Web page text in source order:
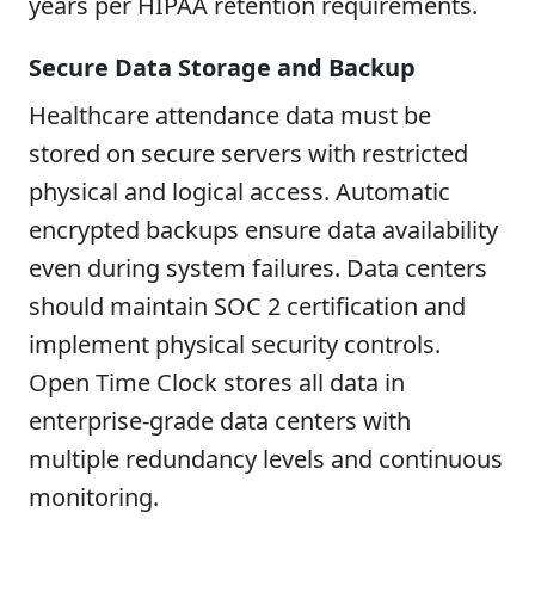
Secure Data Storage and Backup
Healthcare attendance data must be
stored on secure servers with restricted
physical and logical access. Automatic
encrypted backups ensure data availability
even during system failures. Data centers
should maintain SOC 2 certification and
implement physical security controls.
Open Time Clock stores all data in
enterprise-grade data centers with
multiple redundancy levels and continuous
monitoring.